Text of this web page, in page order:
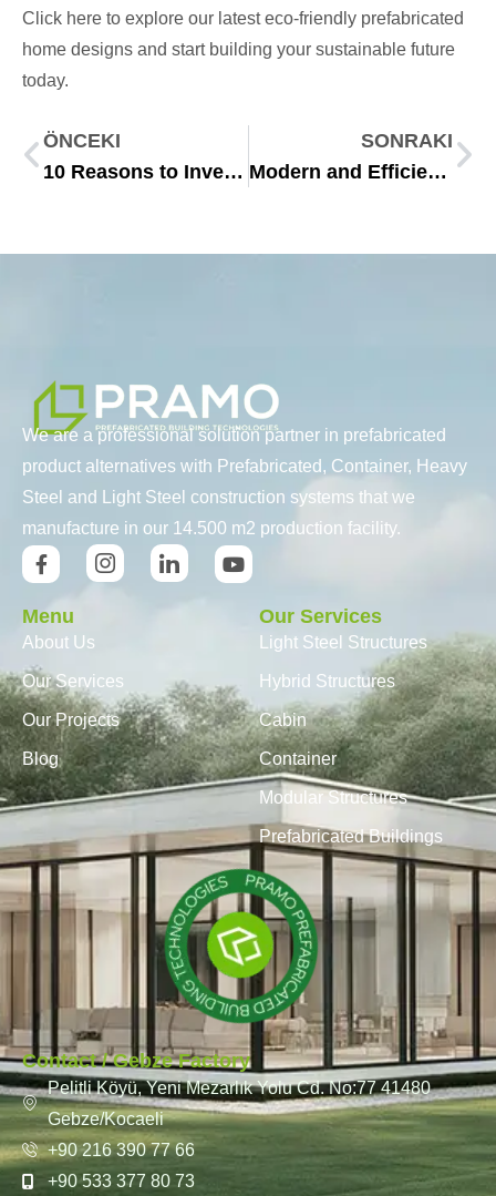
Click here to explore our latest eco-friendly prefabricated
home designs and start building your sustainable future
today.
ÖNCEKI
10 Reasons to Invest in Modular Construction in 2025
SONRAKI
Modern and Efficient Living Spaces at the Riva Construction Site
We are a professional solution partner in prefabricated
product alternatives with Prefabricated, Container, Heavy
Steel and Light Steel construction systems that we
manufacture in our 14.500 m2 production facility.
Menu
About Us
Our Services
Our Projects
Blog
Our Services
Light Steel Structures
Hybrid Structures
Cabin
Container
Modular Structures
Prefabricated Buildings
Contact / Gebze Factory
Pelitli Köyü, Yeni Mezarlık Yolu Cd. No:77 41480
Gebze/Kocaeli
+90 216 390 77 66
+90 533 377 80 73